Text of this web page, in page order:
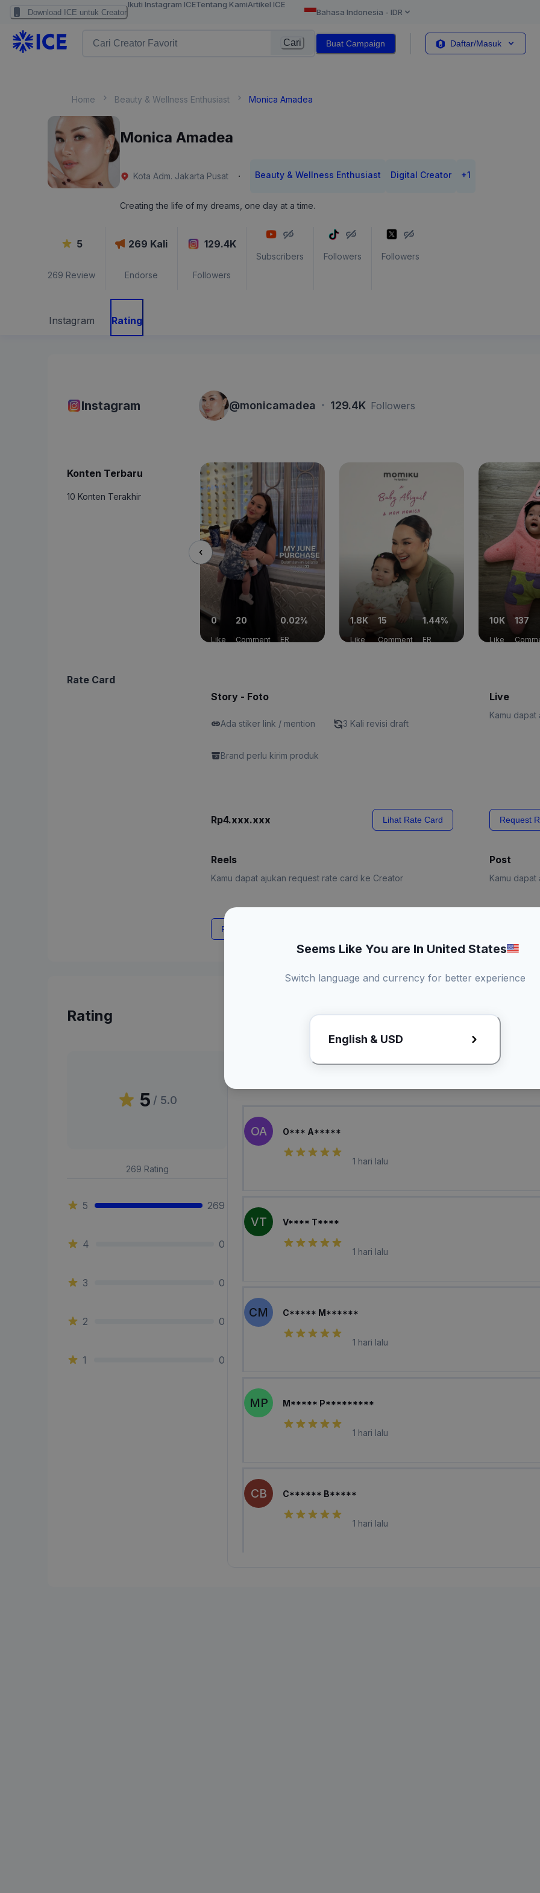
Download ICE untuk Creator
Ikuti Instagram ICETentang KamiArtikel ICE
Bahasa Indonesia - IDR
Cari Buat Campaign Daftar/Masuk
Home Beauty & Wellness Enthusiast Monica Amadea
Monica Amadea
Kota Adm. Jakarta Pusat · Beauty & Wellness Enthusiast Digital Creator +1
Creating the life of my dreams, one day at a time.
5
269 Review
269 Kali
Endorse
129.4K
Followers
Subscribers Followers Followers
Instagram Rating
Instagram @monicamadea · 129.4K Followers
Konten Terbaru
10 Konten Terakhir
0
Like
20
Comment
0.02%
ER
1.8K
Like
15
Comment
1.44%
ER
10K
Like
137
Rate Card
Story - Foto
Ada stiker link / mention 3 Kali revisi draft
Brand perlu kirim produk
Rp4.xxx.xxx Lihat Rate Card
Live
Kamu
Request
Reels
Kamu dapat ajukan request rate card ke Creator
Request Rate Card
Post
Kamu
Request
Rating
5 / 5.0
269 Rating
5 269
4 0
3 0
2 0
1 0
OA O*** A*****
1 hari lalu
VT V**** T****
1 hari lalu
CM C***** M******
1 hari lalu
MP M***** P*********
1 hari lalu
CB C****** B*****
1 hari lalu
Seems Like You are In United States
Switch language and currency for better experience
English & USD